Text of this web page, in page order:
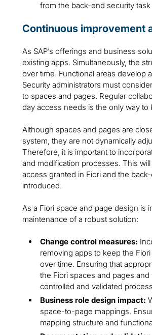
from the back-end security
Continuous improvement
As SAP’s offerings and business
existing apps. Simultaneously, the
over time. Functional areas develop
Security administrators must
to spaces and pages. Regular
day access needs is the only way
Although spaces and pages are
system, they are not dynamically
Therefore, it is important to
and modification processes. This
access granted in Fiori and the
introduced.
As a Fiori space and page design is
maintenance of a robust solution:
Change control measures:
removing apps to keep the
over time. Ensuring that
the Fiori spaces and pages
controlled and validated
Business role design impact:
space-to-page mappings.
mapping structure and